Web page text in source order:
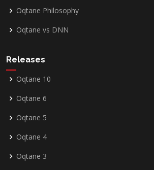
Oqtane Philosophy
Oqtane vs DNN
Releases
Oqtane 10
Oqtane 6
Oqtane 5
Oqtane 4
Oqtane 3